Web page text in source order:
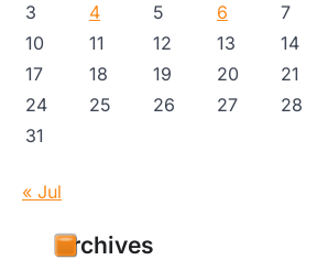
3
4 5 6 7
10
11 12 13 14
17
18 19 20 21
24
25 26 27 28
31
« Jul
Archives